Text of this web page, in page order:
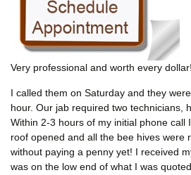
Very professional and worth every dollar!
I called them on Saturday and they
hour. Our jab required two technicians,
Within 2-3 hours of my initial phone call
roof opened and all the bee hives were
without paying a penny yet! I received
was on the low end of what I was